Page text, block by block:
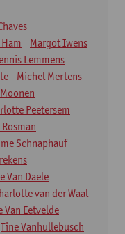
Margot Iwens
Lemmens
Michel Mertens
Peetersem
Schnaphauf
Van Daele
van der Waal
Van Eetvelde
Tine Vanhullebusch